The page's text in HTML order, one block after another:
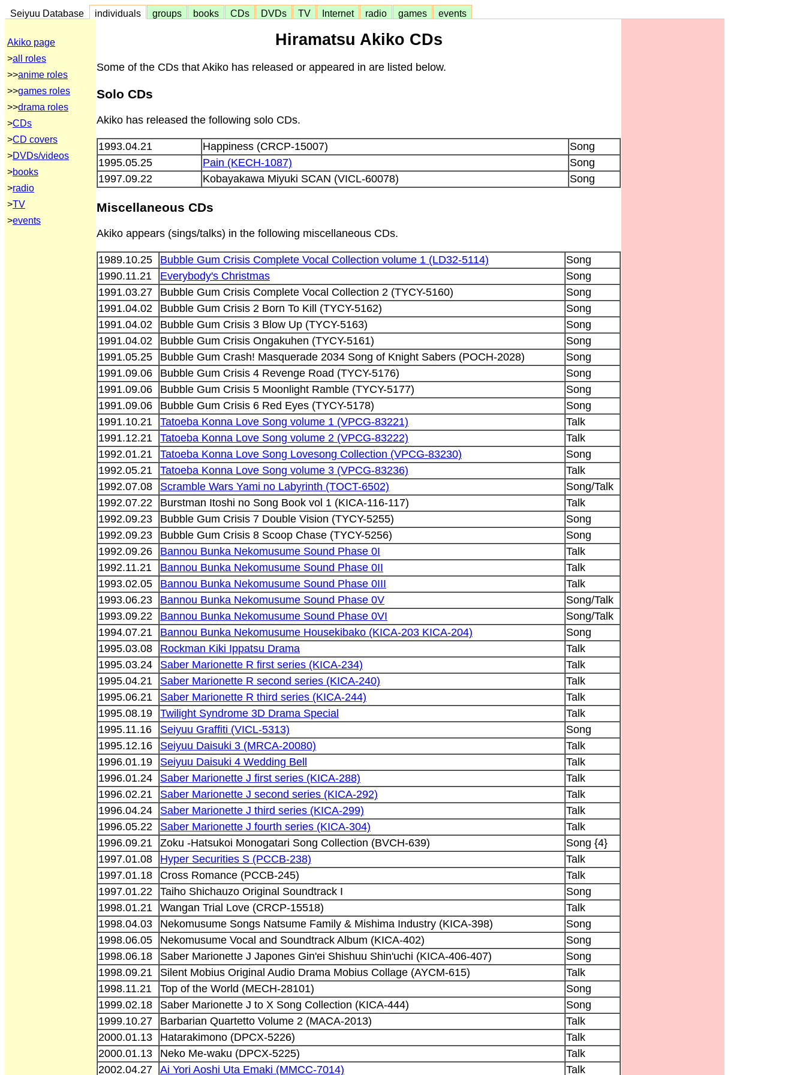
Seiyuu Database individuals groups books CDs DVDs TV Internet radio games events
Akiko page
>all roles
>>anime roles
>>games roles
>>drama roles
>CDs
>CD covers
>DVDs/videos
>books
>radio
>TV
>events
Hiramatsu Akiko CDs
Some of the CDs that Akiko has released or appeared in are listed below.
Solo CDs
Akiko has released the following solo CDs.
1993.04.21 Happiness (CRCP-15007)
Song
1995.05.25
Pain (KECH-1087)
Song
1997.09.22
Kobayakawa Miyuki SCAN (VICL-60078) Song
Miscellaneous CDs
Akiko appears (sings/talks) in the following miscellaneous CDs.
1989.10.25 Bubble Gum Crisis Complete Vocal Collection volume 1 (LD32-5114)
Song
1990.11.21
Everybody's Christmas
Song
1991.03.27
Bubble Gum Crisis Complete Vocal Collection 2 (TYCY-5160)
Song
1991.04.02
Bubble Gum Crisis 2 Born To Kill (TYCY-5162)
Song
1991.04.02
Bubble Gum Crisis 3 Blow Up (TYCY-5163)
Song
1991.04.02
Bubble Gum Crisis Ongakuhen (TYCY-5161)
Song
1991.05.25
Bubble Gum Crash! Masquerade 2034 Song of Knight Sabers (POCH-2028)
Song
1991.09.06
Bubble Gum Crisis 4 Revenge Road (TYCY-5176)
Song
1991.09.06
Bubble Gum Crisis 5 Moonlight Ramble (TYCY-5177)
Song
1991.09.06
Bubble Gum Crisis 6 Red Eyes (TYCY-5178)
Song
1991.10.21
Tatoeba Konna Love Song volume 1 (VPCG-83221)
Talk
1991.12.21
Tatoeba Konna Love Song volume 2 (VPCG-83222)
Talk
1992.01.21
Tatoeba Konna Love Song Lovesong Collection (VPCG-83230)
Song
1992.05.21
Tatoeba Konna Love Song volume 3 (VPCG-83236)
Talk
1992.07.08
Scramble Wars Yami no Labyrinth (TOCT-6502)
Song/Talk
1992.07.22
Burstman Itoshi no Song Book vol 1 (KICA-116-117)
Talk
1992.09.23
Bubble Gum Crisis 7 Double Vision (TYCY-5255)
Song
1992.09.23
Bubble Gum Crisis 8 Scoop Chase (TYCY-5256)
Song
1992.09.26
Bannou Bunka Nekomusume Sound Phase 0I
Talk
1992.11.21
Bannou Bunka Nekomusume Sound Phase 0II
Talk
1993.02.05
Bannou Bunka Nekomusume Sound Phase 0III
Talk
1993.06.23
Bannou Bunka Nekomusume Sound Phase 0V
Song/Talk
1993.09.22
Bannou Bunka Nekomusume Sound Phase 0VI
Song/Talk
1994.07.21
Bannou Bunka Nekomusume Housekibako (KICA-203 KICA-204)
Song
1995.03.08
Rockman Kiki Ippatsu Drama
Talk
1995.03.24
Saber Marionette R first series (KICA-234)
Talk
1995.04.21
Saber Marionette R second series (KICA-240)
Talk
1995.06.21
Saber Marionette R third series (KICA-244)
Talk
1995.08.19
Twilight Syndrome 3D Drama Special
Talk
1995.11.16
Seiyuu Graffiti (VICL-5313)
Song
1995.12.16
Seiyuu Daisuki 3 (MRCA-20080)
Talk
1996.01.19
Seiyuu Daisuki 4 Wedding Bell
Talk
1996.01.24
Saber Marionette J first series (KICA-288)
Talk
1996.02.21
Saber Marionette J second series (KICA-292)
Talk
1996.04.24
Saber Marionette J third series (KICA-299)
Talk
1996.05.22
Saber Marionette J fourth series (KICA-304)
Talk
1996.09.21
Zoku -Hatsukoi Monogatari Song Collection (BVCH-639)
Song {4}
1997.01.08
Hyper Securities S (PCCB-238)
Talk
1997.01.18
Cross Romance (PCCB-245)
Talk
1997.01.22
Taiho Shichauzo Original Soundtrack I
Song
1998.01.21
Wangan Trial Love (CRCP-15518)
Talk
1998.04.03
Nekomusume Songs Natsume Family & Mishima Industry (KICA-398)
Song
1998.06.05
Nekomusume Vocal and Soundtrack Album (KICA-402)
Song
1998.06.18
Saber Marionette J Japones Gin'ei Shishuu Shin'uchi (KICA-406-407)
Song
1998.09.21
Silent Mobius Original Audio Drama Mobius Collage (AYCM-615)
Talk
1998.11.21
Top of the World (MECH-28101)
Song
1999.02.18
Saber Marionette J to X Song Collection (KICA-444)
Song
1999.10.27
Barbarian Quartetto Volume 2 (MACA-2013)
Talk
2000.01.13
Hatarakimono (DPCX-5226)
Talk
2000.01.13
Neko Me-waku (DPCX-5225)
Talk
2002.04.27
Ai Yori Aoshi Uta Emaki (MMCC-7014) Talk